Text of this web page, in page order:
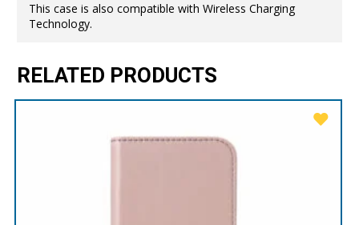
This case is also compatible with Wireless Charging
Technology.
RELATED PRODUCTS